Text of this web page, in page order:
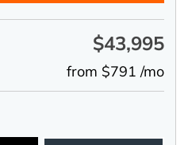
$43,995
from $791 /mo